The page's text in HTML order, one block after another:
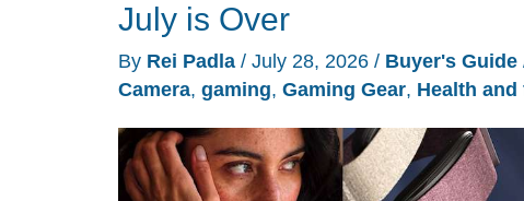
July is Over
By Rei Padla / July 28, 2026 / Buyer's Guide
Camera, gaming, Gaming Gear, Health